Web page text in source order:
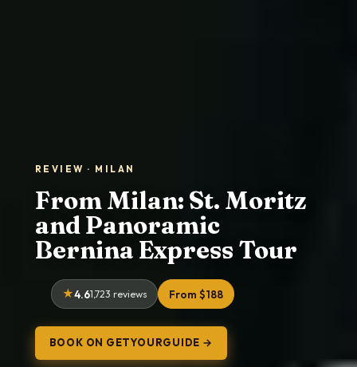
REVIEW · MILAN
From Milan: St. Moritz
and Panoramic
Bernina Express Tour
4.61,723 reviews From $188
BOOK ON GETYOURGUIDE →